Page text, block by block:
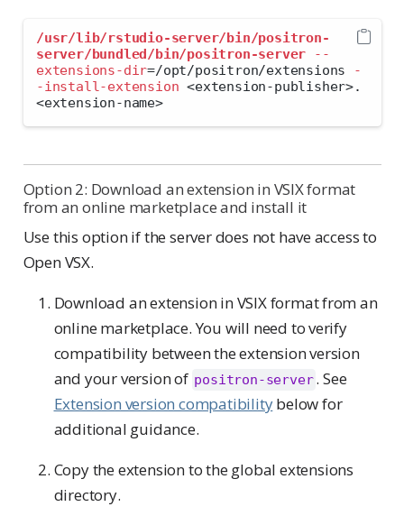
/usr/lib/rstudio-server/bin/positron-
server/bundled/bin/positron-server
--
extensions-dir=/opt/positron/extensions
-
-install-extension <extension-publisher>.
<extension-name>
Option 2: Download an extension in VSIX format
from an online marketplace and install it
Use this option if the server does not have access to
Open VSX.
Download an extension in VSIX format from an
online marketplace. You will need to verify
compatibility between the extension version
and your version of positron-server. See
Extension version compatibilitybelow for
additional guidance.
Copy the extension to the global extensions
directory.